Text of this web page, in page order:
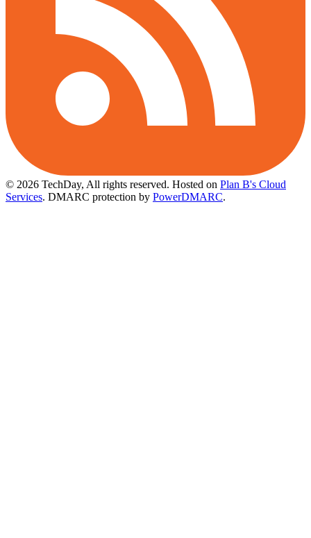
© 2026 TechDay, All rights reserved. Hosted on Plan B's Cloud
Services. DMARC protection by PowerDMARC.